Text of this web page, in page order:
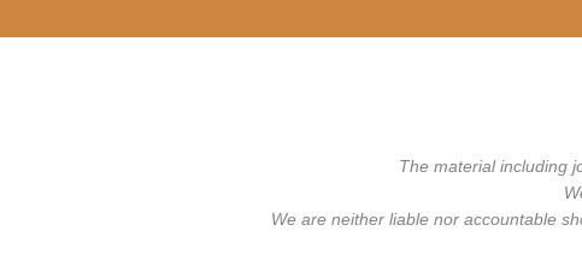
The material including
We are neither liable nor accountable